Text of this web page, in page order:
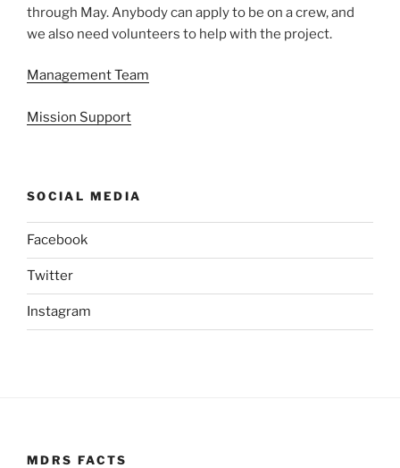
through May. Anybody can apply to be on a crew, and
we also need volunteers to help with the project.
Management Team
Mission Support
SOCIAL MEDIA
Facebook
Twitter
Instagram
MDRS FACTS